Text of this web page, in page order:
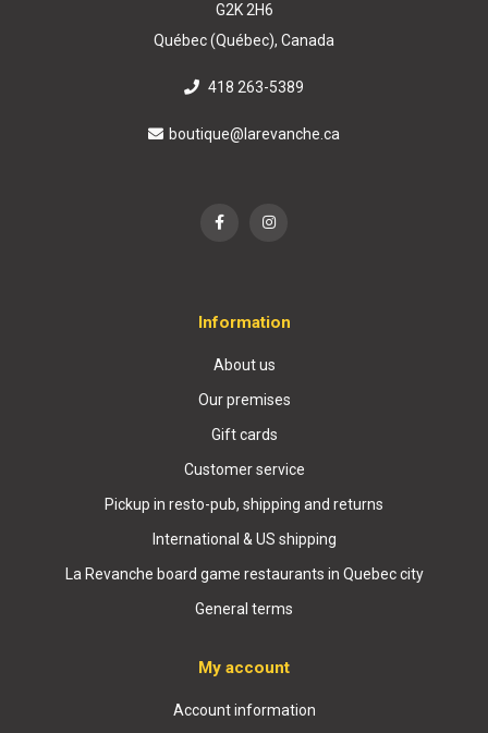
G2K 2H6
Québec (Québec), Canada
418 263-5389
boutique@larevanche.ca
Information
About us
Our premises
Gift cards
Customer service
Pickup in resto-pub, shipping and returns
International & US shipping
La Revanche board game restaurants in Quebec city
General terms
My account
Account information